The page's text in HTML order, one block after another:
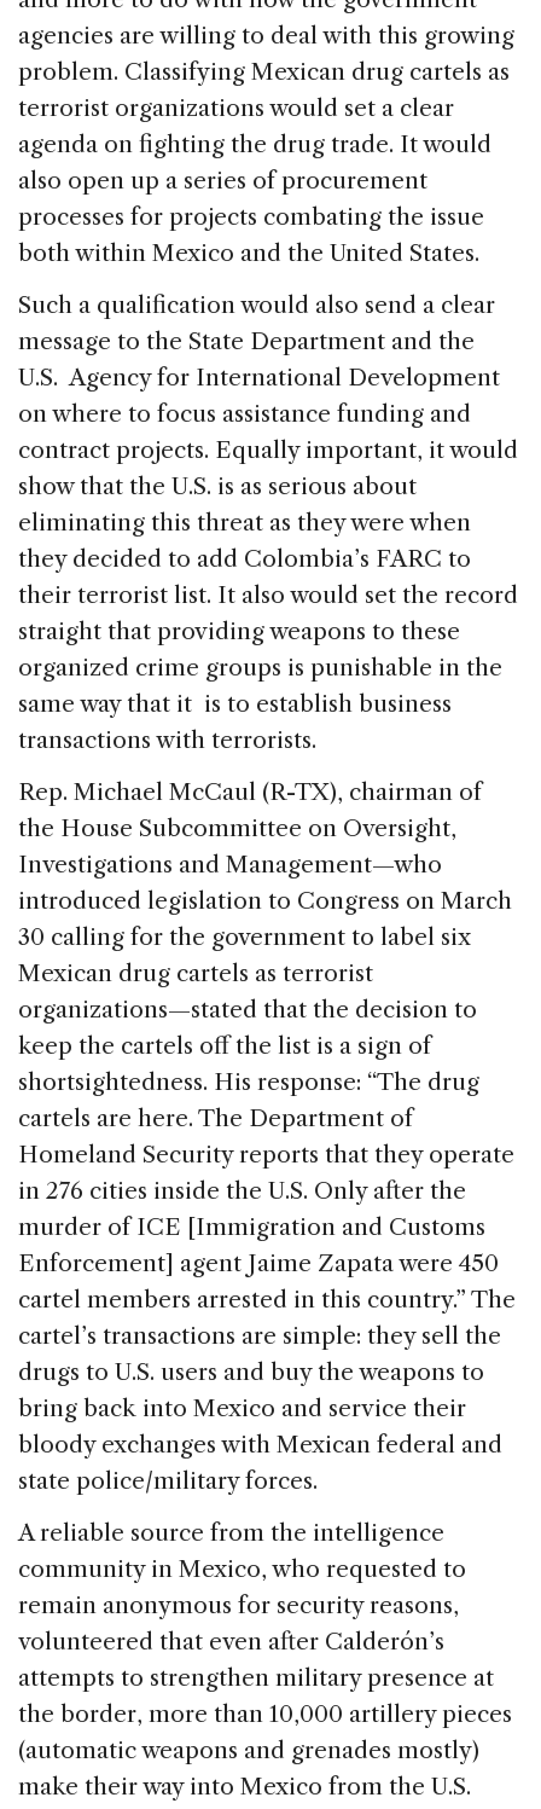
agencies are willing to deal with this growing
problem. Classifying Mexican drug cartels as
terrorist organizations would set a clear
agenda on fighting the drug trade. It would
also open up a series of procurement
processes for projects combating the issue
both within Mexico and the United States.
Such a qualification would also send a clear
message to the State Department and the
U.S. Agency for International Development
on where to focus assistance funding and
contract projects. Equally important, it would
show that the U.S. is as serious about
eliminating this threat as they were when
they decided to add Colombia’s FARC to
their terrorist list. It also would set the record
straight that providing weapons to these
organized crime groups is punishable in the
same way that it is to establish business
transactions with terrorists.
Rep. Michael McCaul (R-TX), chairman of
the House Subcommittee on Oversight,
Investigations and Management—who
introduced legislation to Congress on March
30 calling for the government to label six
Mexican drug cartels as terrorist
organizations—stated that the decision to
keep the cartels off the list is a sign of
shortsightedness. His response: “The drug
cartels are here. The Department of
Homeland Security reports that they operate
in 276 cities inside the U.S. Only after the
murder of ICE [Immigration and Customs
Enforcement] agent Jaime Zapata were 450
cartel members arrested in this country.” The
cartel’s transactions are simple: they sell the
drugs to U.S. users and buy the weapons to
bring back into Mexico and service their
bloody exchanges with Mexican federal and
state police/military forces.
A reliable source from the intelligence
community in Mexico, who requested to
remain anonymous for security reasons,
volunteered that even after Calderón’s
attempts to strengthen military presence at
the border, more than 10,000 artillery pieces
(automatic weapons and grenades mostly)
make their way into Mexico from the U.S.